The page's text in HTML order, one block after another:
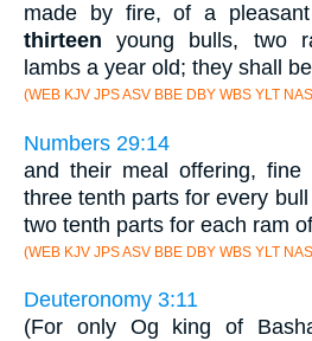
made by fire, of a
thirteen young bulls, two
lambs a year old; they shall
(WEB KJV JPS ASV BBE DBY WBS YLT
Numbers 29:14
and their meal offering,
three tenth parts for every
two tenth parts for each ram
(WEB KJV JPS ASV BBE DBY WBS YLT
Deuteronomy 3:11
(For only Og king of